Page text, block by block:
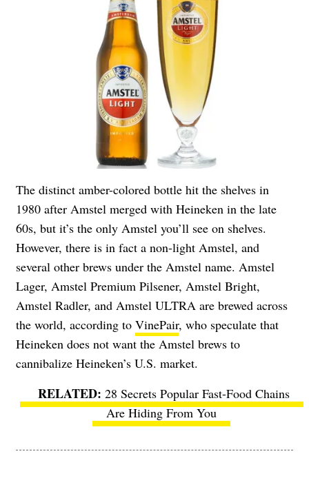
The distinct amber-colored bottle hit the shelves in
1980 after Amstel merged with Heineken in the late
60s, but it’s the only Amstel you’ll see on shelves.
However, there is in fact a non-light Amstel, and
several other brews under the Amstel name. Amstel
Lager, Amstel Premium Pilsener, Amstel Bright,
Amstel Radler, and Amstel ULTRA are brewed across
the world, according to VinePair, who speculate that
Heineken does not want the Amstel brews to
cannibalize Heineken’s U.S. market.
28 Secrets Popular Fast-Food Chains
Are Hiding From You